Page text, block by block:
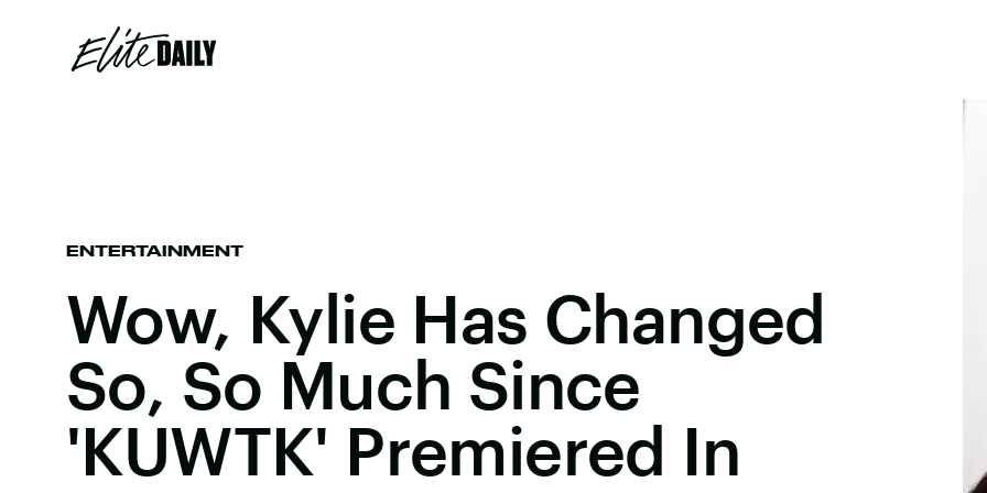
ENTERTAINMENT
Wow, Kylie Has Changed
So, So Much Since
'KUWTK' Premiered In